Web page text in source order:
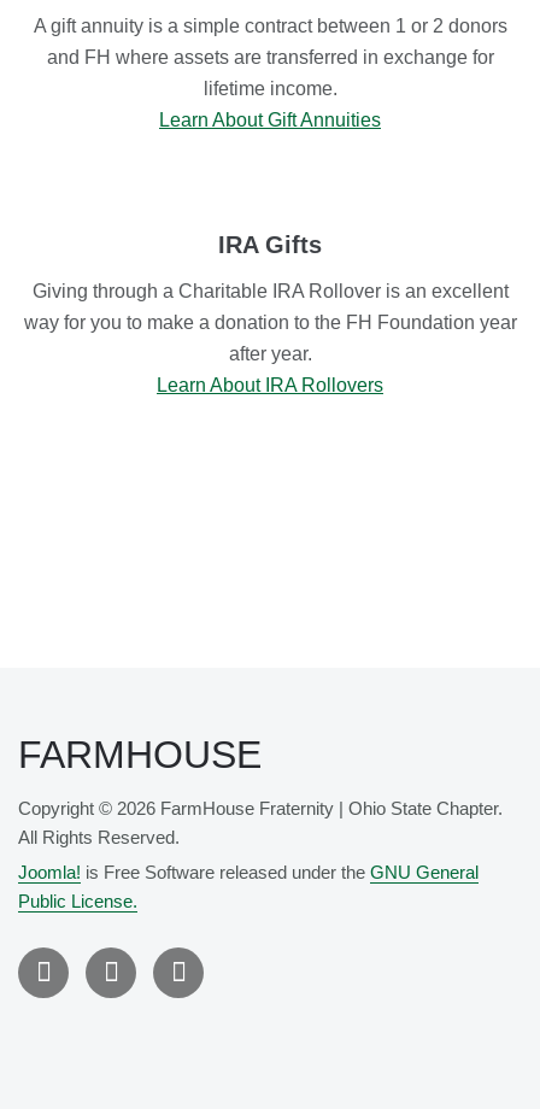
A gift annuity is a simple contract between 1 or 2 donors
and FH where assets are transferred in exchange for
lifetime income.
Learn About Gift Annuities
IRA Gifts
Giving through a Charitable IRA Rollover is an excellent
way for you to make a donation to the FH Foundation year
after year.
Learn About IRA Rollovers
FARMHOUSE
Copyright © 2026 FarmHouse Fraternity | Ohio State Chapter.
All Rights Reserved.
Joomla! is Free Software released under the GNU General
Public License.